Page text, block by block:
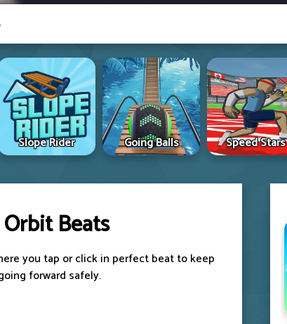
Slope Rider Going Balls Speed Stars
Beats
you tap or click in perfect beat to keep
forward safely.